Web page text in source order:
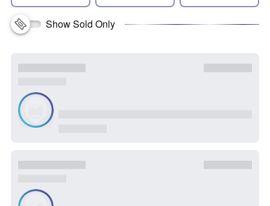
Show Sold Only